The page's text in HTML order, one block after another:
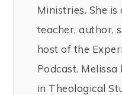
Ministries. She
teacher, author,
host of the
Podcast. Melissa
in Theological